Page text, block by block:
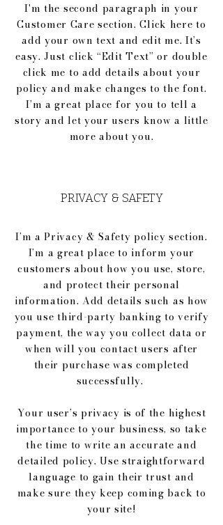
I'm the second paragraph in your
Customer Care section. Click here to
add your own text and edit me. It’s
easy. Just click “Edit Text” or double
click me to add details about your
policy and make changes to the font.
I’m a great place for you to tell a
story and let your users know a little
more about you.
PRIVACY & SAFETY
I’m a Privacy & Safety policy section.
I’m a great place to inform your
customers about how you use, store,
and protect their personal
information. Add details such as how
you use third-party banking to verify
payment, the way you collect data or
when will you contact users after
their purchase was completed
successfully.
Your user’s privacy is of the highest
importance to your business, so take
the time to write an accurate and
detailed policy. Use straightforward
language to gain their trust and
make sure they keep coming back to
your site!